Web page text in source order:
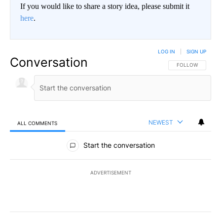
If you would like to share a story idea, please submit it
here.
Conversation FOLLOW THIS
FOLLOW
LOG IN SIGN UP
ALL COMMENTS NEWEST
All Comments
Start the conversation
ADVERTISEMENT